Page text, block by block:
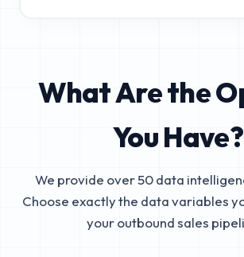
What Are the
You Have?
We provide over 50 data
Choose exactly the data variables
your outbound sales